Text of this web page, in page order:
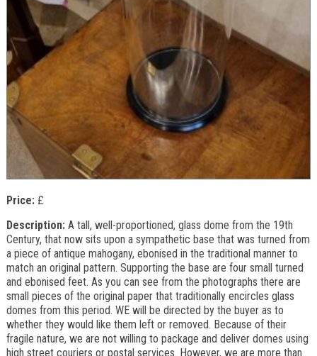
Price:£
Description: A tall, well-proportioned, glass dome from the 19th
Century, that now sits upon a sympathetic base that was turned from
a piece of antique mahogany, ebonised in the traditional manner to
match an original pattern. Supporting the base are four small turned
and ebonised feet. As you can see from the photographs there are
small pieces of the original paper that traditionally encircles glass
domes from this period. WE will be directed by the buyer as to
whether they would like them left or removed. Because of their
fragile nature, we are not willing to package and deliver domes using
high street couriers or postal services. However, we are more than